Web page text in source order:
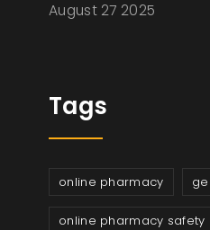
August 27 2025
Tags
online pharmacy
online pharmacy safety